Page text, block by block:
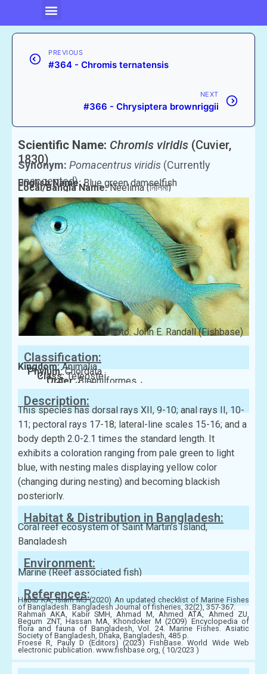
PREVIOUS
#364 - Chromis ternatensis
NEXT
#366 - Chrysiptera brownriggii
Scientific Name: Chromis viridis (Cuvier,
1830)
Synonym: Pomacentrus viridis (Currently
unaccepted)
English Name:Blue green damselfish
Local/Bangla Name:Neelima (নিলিমা)
Photo: John E. Randall (Fishbase)
Classification:
Kingdom:Animalia
Phylum:Chordata
Class:Teleostei
Order:Blenniiformes
Family:Pomacentridae
Description:
This species has dorsal rays XII, 9-10; anal rays II, 10-
11; pectoral rays 17-18; lateral-line scales 15-16; and a
body depth 2.0-2.1 times the standard length. It
exhibits a coloration ranging from pale green to light
blue, with nesting males displaying yellow color
(changing during nesting) and becoming blackish
posteriorly.
Habitat & Distribution in Bangladesh:
Coral reef ecosystem of Saint Martin’s Island,
Bangladesh
Environment:
Marine (Reef associated fish)
References:
Habib KA, Islam MJ (2020) An updated checklist of Marine Fishes
of Bangladesh. Bangladesh Journal of fisheries, 32(2), 357-367.
Rahman AKA, Kabir SMH, Ahmad M, Ahmed ATA, Ahmed ZU,
Begum ZNT, Hassan MA, Khondoker M (2009) Encyclopedia of
flora and fauna of Bangladesh, Vol. 24. Marine Fishes. Asiatic
Society of Bangladesh, Dhaka, Bangladesh, 485 p.
Froese R, Pauly D (Editors) (2023) FishBase. World Wide Web
electronic publication. www.fishbase.org, ( 10/2023 )